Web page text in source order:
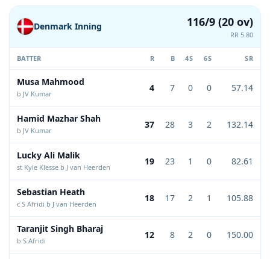
Denmark Inning 116/9 (20 ov)
RR 5.80
BATTER R B 4S 6S SR
Musa Mahmood
b JV Kumar
4 7 0 0 57.14
Hamid Mazhar Shah
b JV Kumar
37 28 3 2 132.14
Lucky Ali Malik
st Kyle Klesse b J van Heerden
19 23 1 0 82.61
Sebastian Heath
c S Afridi b J van Heerden
18 17 2 1 105.88
Taranjit Singh Bharaj
b S Afridi
12 8 2 0 150.00